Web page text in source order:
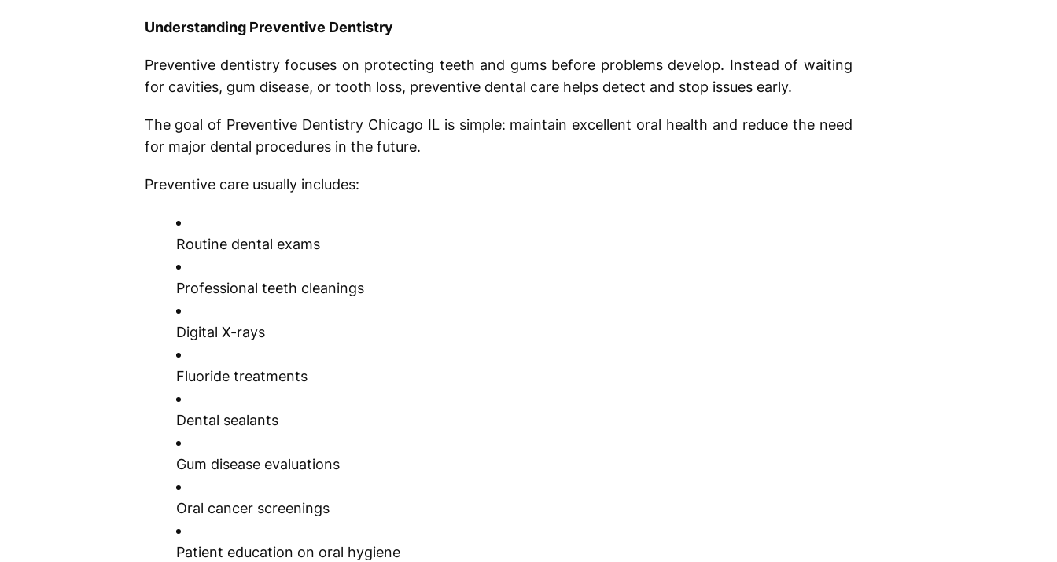
Understanding Preventive Dentistry
Preventive dentistry focuses on protecting teeth and gums before problems develop. Instead of waiting
for cavities, gum disease, or tooth loss, preventive dental care helps detect and stop issues early.
The goal of Preventive Dentistry Chicago IL is simple: maintain excellent oral health and reduce the need
for major dental procedures in the future.
Preventive care usually includes:
Routine dental exams
Professional teeth cleanings
Digital X-rays
Fluoride treatments
Dental sealants
Gum disease evaluations
Oral cancer screenings
Patient education on oral hygiene